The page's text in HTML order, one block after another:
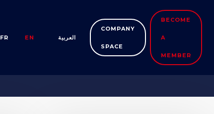
FR EN العربية
COMPANY
SPACE
BECOME
A
MEMBER